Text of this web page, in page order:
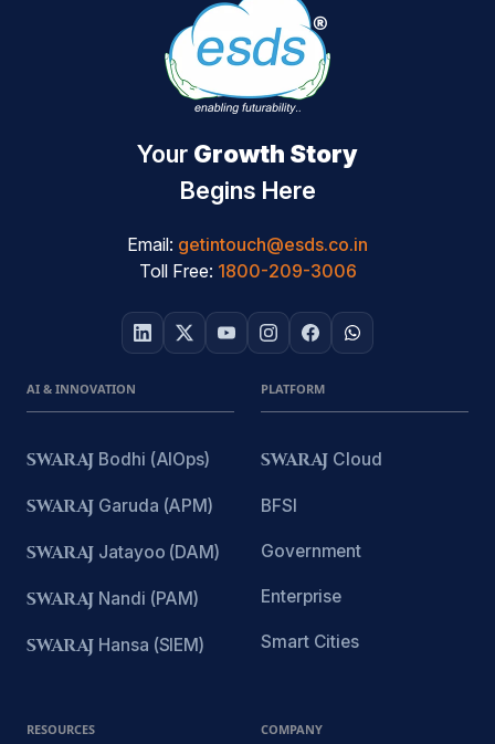
Your Growth Story
Begins Here
Email: getintouch@esds.co.in
Toll Free: 1800-209-3006
AI & INNOVATION
SWARAJ Bodhi (AIOps)
SWARAJ Garuda (APM)
SWARAJ Jatayoo (DAM)
SWARAJ Nandi (PAM)
SWARAJ Hansa (SIEM)
PLATFORM
SWARAJ Cloud
BFSI
Government
Enterprise
Smart Cities
RESOURCES COMPANY